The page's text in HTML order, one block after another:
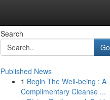
Search
Go
Published News
1 Begin The Well-being : A
Complimentary Cleanse ...